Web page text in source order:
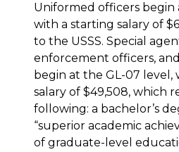
Uniformed officers begin
with a starting salary of
to the USSS. Special
enforcement officers,
begin at the GL-07 level,
salary of $49,508, which
following: a bachelor’s
“superior academic
of graduate-level